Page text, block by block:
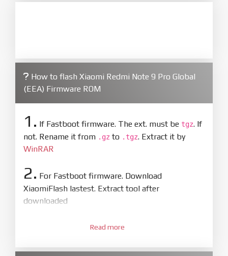
How to flash Xiaomi Redmi Note 9 Pro Global
(EEA) Firmware ROM
1. If Fastboot firmware. The ext. must be tgz. If
not. Rename it from .gz to .tgz. Extract it by
WinRAR
2. For Fastboot firmware. Download
XiaomiFlash lastest. Extract tool after
downloaded
XiaoMiFlash.exe. Install driver if tool
firmware/ROM folder what includes flash_all.bat
Read more